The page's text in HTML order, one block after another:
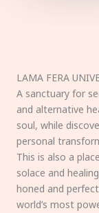
LAMA FERA
A sanctuary for
and alternative
soul, while
personal
This is also a
solace and
honed and
world’s most